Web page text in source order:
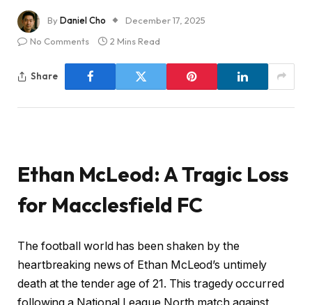
ByDaniel Cho
December 17, 2025
No Comments
2 Mins Read
Share
Ethan McLeod: A Tragic Loss
for Macclesfield FC
The football world has been shaken by the
heartbreaking news of Ethan McLeod’s untimely
death at the tender age of 21. This tragedy occurred
following a National League North match against